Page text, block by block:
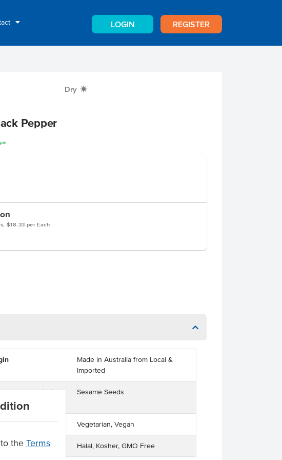
LOGIN REGISTER
the Terms
Dry X
Pepper
$18.33 per Each
Made in Australia from Local &
Imported
products
Sesame Seeds
Vegetarian, Vegan
Halal, Kosher, GMO Free